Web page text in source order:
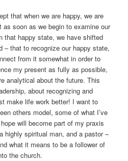
that when we are happy, we are
soon as we begin to examine our
that happy state, we have shifted
– that to recognize our happy state,
from it somewhat in order to
my present as fully as possible,
analytical about the future. This
about recognizing and
make life work better! I want to
others model, some of what I’ve
will become part of my praxis
highly spiritual man, and a pastor –
what it means to be a follower of
the church.